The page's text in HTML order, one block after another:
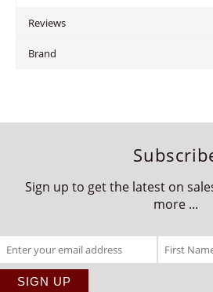
Reviews
Brand
Sign up to get the latest on
more ...